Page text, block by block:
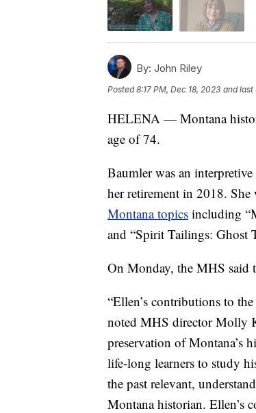
By: John Riley
Posted8:17 PM, Dec 18, 2023 and last
HELENA — Montana
age of 74.
Baumler was an
her retirement in 2018.
Montana topics including
and “Spirit Tailings: Ghost
On Monday, the MHS said
“Ellen’s contributions to
noted MHS director Molly
preservation of Montana’s
life-long learners to study
the past relevant,
Montana historian. Ellen’s